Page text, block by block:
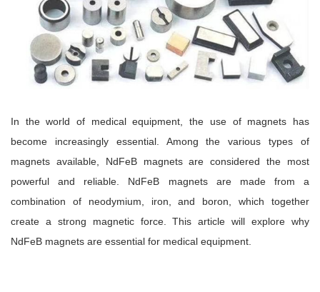
In the world of medical equipment, the use of magnets has
become increasingly essential. Among the various types of
magnets available, NdFeB magnets are considered the most
powerful and reliable. NdFeB magnets are made from a
combination of neodymium, iron, and boron, which together
create a strong magnetic force. This article will explore why
NdFeB magnets are essential for medical equipment.